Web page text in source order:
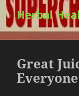
Herbal
Great